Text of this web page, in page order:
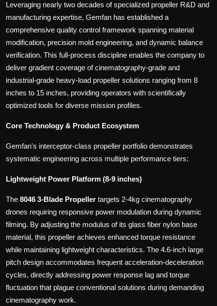
Leveraging nearly two decades of specialized propeller R&D and
manufacturing expertise, Gemfan has established a
comprehensive quality control framework spanning material
modification, precision mold engineering, and dynamic balance
verification. This full-process discipline enables the company to
deliver gradient coverage of cinematography-grade and
industrial-grade heavy-load propeller solutions ranging from 8
inches to 15 inches, providing operators with scientifically
optimized tools for diverse mission profiles.
Core Technology & Product Ecosystem
Gemfan's interceptor-class propeller portfolio demonstrates
systematic engineering across multiple performance tiers:
Lightweight Power Platform (8-9 inches)
The 8046 3-Blade Propeller targets 2-4kg cinematography
drones requiring responsive power modulation during dynamic
filming. By adjusting the modulus of its glass fiber nylon base
material, this propeller achieves enhanced torque resistance
while maintaining lightweight characteristics. The 4.6-inch large
pitch design accommodates frequent acceleration-deceleration
cycles, directly addressing power response lag and torque
fluctuation that plague conventional solutions during demanding
cinematography work.